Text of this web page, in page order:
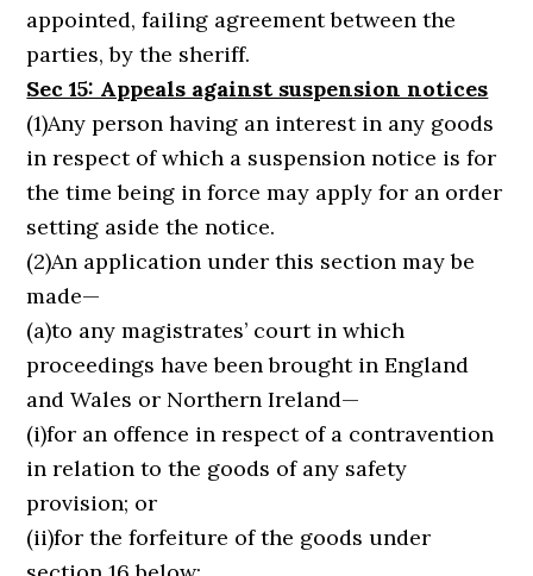
appointed, failing agreement between the
parties, by the sheriff.
Sec 15: Appeals against suspension notices
(1)Any person having an interest in any goods
in respect of which a suspension notice is for
the time being in force may apply for an order
setting aside the notice.
(2)An application under this section may be
made—
(a)to any magistrates’ court in which
proceedings have been brought in England
and Wales or Northern Ireland—
(i)for an offence in respect of a contravention
in relation to the goods of any safety
provision; or
(ii)for the forfeiture of the goods under